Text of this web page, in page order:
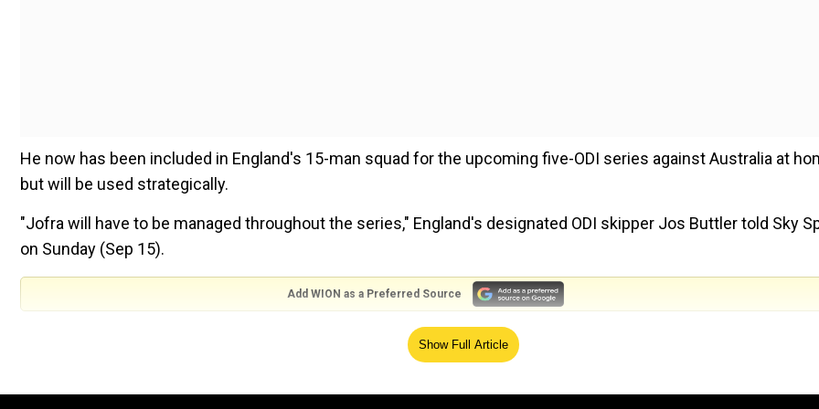
He now has been included in England's 15-man squad for the upcoming five-ODI series against Australia at
but will be used strategically.
"Jofra will have to be managed throughout the series," England's designated ODI skipper Jos Buttler told Sky
on Sunday (Sep 15).
Add WION as a Preferred Source
India skipper Rohit Sharma six hits away from taking over Virender Sehwag for THIS record
Show Full Article